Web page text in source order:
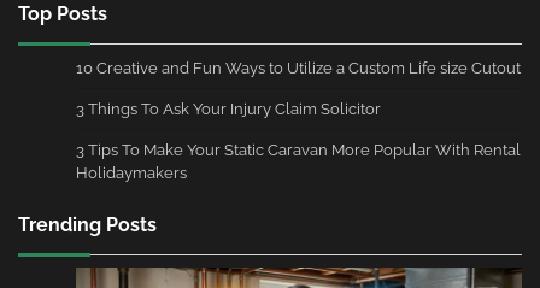
Top Posts
10 Creative and Fun Ways to Utilize a Custom Life size Cutout
3 Things To Ask Your Injury Claim Solicitor
3 Tips To Make Your Static Caravan More Popular With Rental
Holidaymakers
Trending Posts